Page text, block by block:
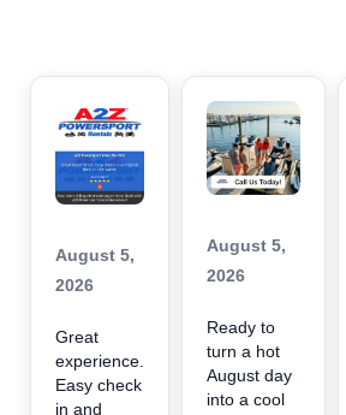
August 5,
2026
Great
experience.
Easy check
in and
August 5,
2026
Ready to
turn a hot
August day
into a cool